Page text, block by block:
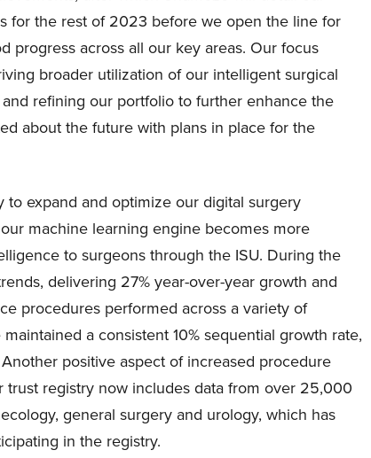
for the rest of 2023 before we open the line for
progress across all our key areas. Our focus
broader utilization of our intelligent surgical
refining our portfolio to further enhance the
about the future with plans in place for the
expand and optimize our digital surgery
machine learning engine becomes more
to surgeons through the ISU. During the
delivering 27% year-over-year growth and
procedures performed across a variety of
a consistent 10% sequential growth rate,
positive aspect of increased procedure
registry now includes data from over 25,000
general surgery and urology, which has
in the registry.